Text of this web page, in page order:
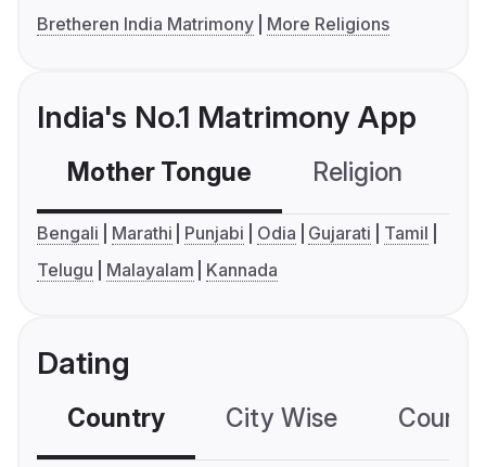
Bretheren India Matrimony
More Religions
India's No.1 Matrimony App
Mother Tongue Religion
Bengali Marathi Punjabi Odia Gujarati
Tamil
Telugu
Malayalam Kannada
Dating
Country City Wise